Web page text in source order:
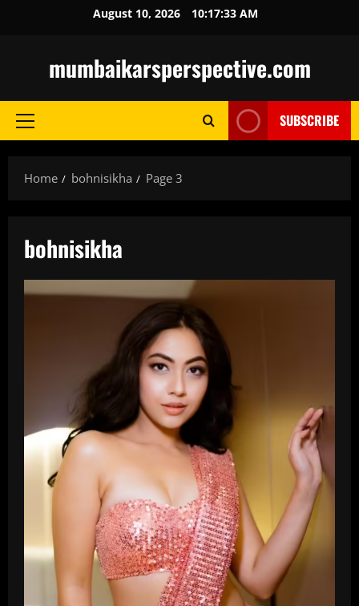
August 10, 2026 10:17:34 AM
mumbaikarsperspective.com
Primary
SUBSCRIBE
Home bohnisikha Page 3
bohnisikha